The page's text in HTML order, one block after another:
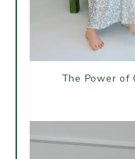
The Power of